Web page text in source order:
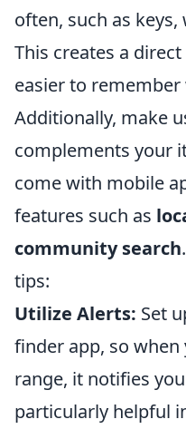
often, such as
This creates a
easier to remember
Additionally, make
complements your
come with mobile
features such as
community search
tips:
Utilize Alerts: Set
finder app, so
range, it notifies
particularly helpful